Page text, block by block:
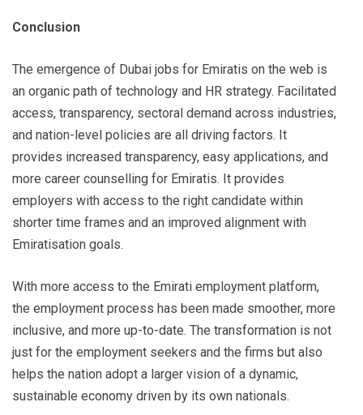
Conclusion
The emergence of Dubai jobs for Emiratis on the web is
an organic path of technology and HR strategy. Facilitated
access, transparency, sectoral demand across industries,
and nation-level policies are all driving factors. It
provides increased transparency, easy applications, and
more career counselling for Emiratis. It provides
employers with access to the right candidate within
shorter time frames and an improved alignment with
Emiratisation goals.
With more access to the Emirati employment platform,
the employment process has been made smoother, more
inclusive, and more up-to-date. The transformation is not
just for the employment seekers and the firms but also
helps the nation adopt a larger vision of a dynamic,
sustainable economy driven by its own nationals.